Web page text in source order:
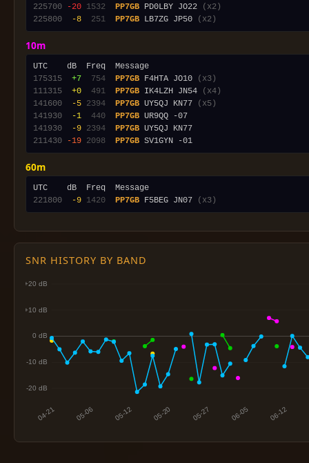
225700
-20 1532 PP7GB PD0LBY JO22
(x2)
225800
-8 251 PP7GB LB7ZG JP50 (x2)
10m
175315
+7 754 PP7GB F4HTA JO10
(x3)
111315
+0 491 PP7GB IK4LZH JN54
(x4)
141600
-5 2394 PP7GB UY5QJ KN77
(x5)
141930
-1 440 PP7GB
141930
-9 2394 PP7GB
211430
-19 2098 PP7GB
60m
221800
-9 1420 PP7GB F5BEG JN07 (x3)
SNR HISTORY BY BAND